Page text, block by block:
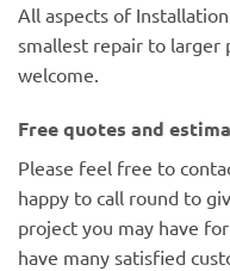
All aspects of
smallest repair to larger
welcome.
Free quotes and
Please feel free to
happy to call round to
project you may have
have many satisfied